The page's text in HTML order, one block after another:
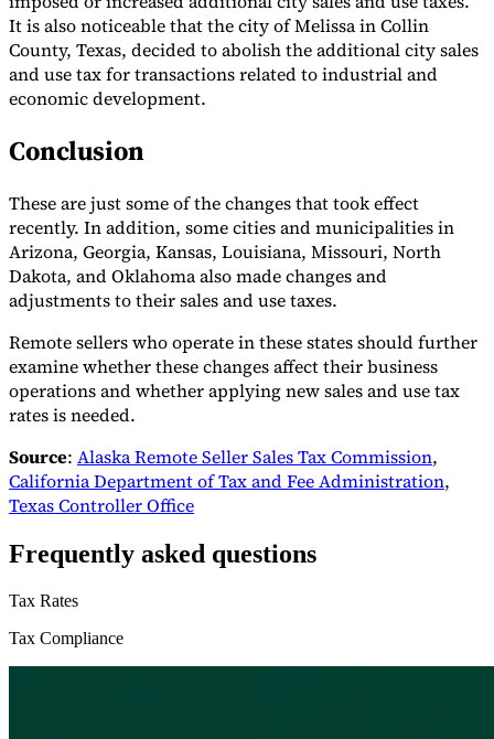
It is also noticeable that the city of Melissa in Collin
County, Texas, decided to abolish the additional city sales
and use tax for transactions related to industrial and
economic development.
Conclusion
These are just some of the changes that took effect
recently. In addition, some cities and municipalities in
Arizona, Georgia, Kansas, Louisiana, Missouri, North
Dakota, and Oklahoma also made changes and
adjustments to their sales and use taxes.
Remote sellers who operate in these states should further
examine whether these changes affect their business
operations and whether applying new sales and use tax
rates is needed.
Source: Alaska Remote Seller Sales Tax Commission,
California Department of Tax and Fee Administration,
Texas Controller Office
Frequently asked questions
Tax Rates
Tax Compliance